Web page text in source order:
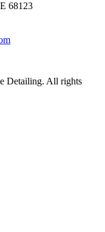
68123
Detailing. All rights